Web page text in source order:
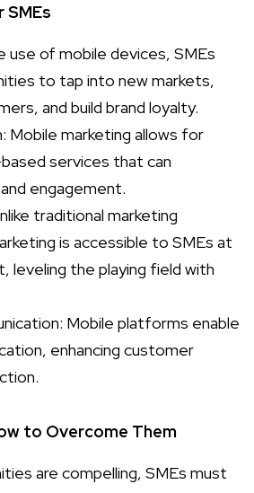
use of mobile devices, SMEs
to tap into new markets,
and build brand loyalty.
Mobile marketing allows for
services that can
engagement.
traditional marketing
is accessible to SMEs at
leveling the playing field with
Mobile platforms enable
enhancing customer
to Overcome Them
are compelling, SMEs must